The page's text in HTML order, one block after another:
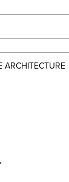
ARCHITECTURE